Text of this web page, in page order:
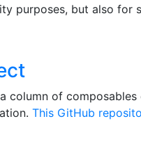
purposes, but also for
column of
This GitHub